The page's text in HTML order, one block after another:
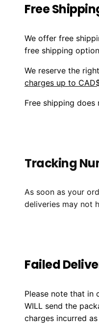
Free
We offer free
free shipping
We reserve the
charges up to
Free shipping
Tracking
As soon as your
deliveries may not
Failed
Please note that in
WILL send the
charges incurred